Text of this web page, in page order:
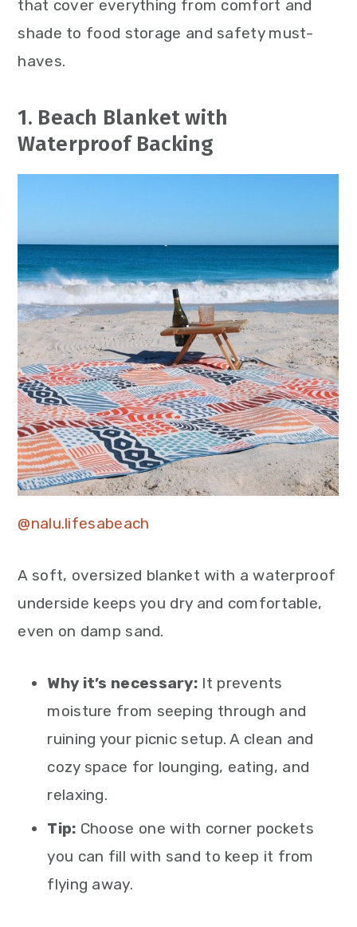
that cover everything from comfort and
shade to food storage and safety must-
haves.
1. Beach Blanket with
Waterproof Backing
@nalu.lifesabeach
A soft, oversized blanket with a waterproof
underside keeps you dry and comfortable,
even on damp sand.
Why it’s necessary: It prevents
moisture from seeping through and
ruining your picnic setup. A clean and
cozy space for lounging, eating, and
relaxing.
Tip: Choose one with corner pockets
you can fill with sand to keep it from
flying away.